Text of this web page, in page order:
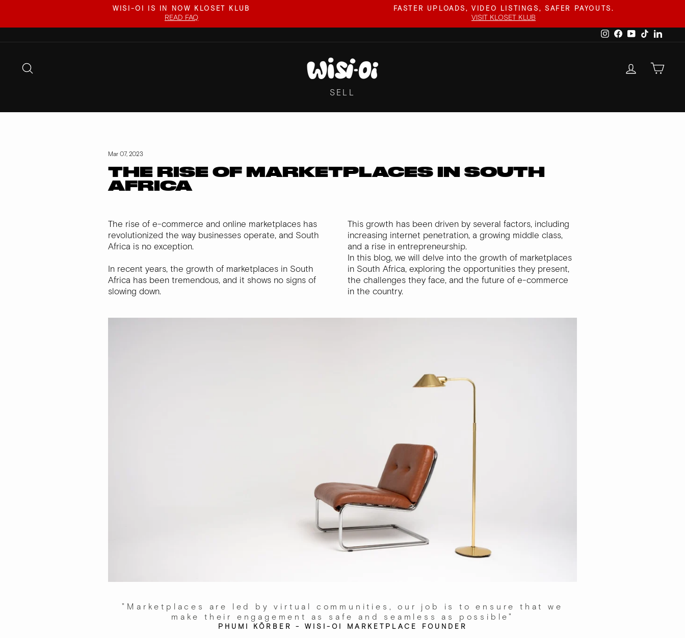
content
WISI-OI IS IN NOW KLOSET KLUB
READ FAQ
FASTER UPLOADS, VIDEO LISTINGS, SAFER PAYOUTS.
VISIT KLOSET KLUB
InstagramFacebook
YouTube
TikTok
LOG IN
SELL
Mar 07, 2023
THE RISE OF MARKETPLACES IN SOUTH
AFRICA
The rise of e-commerce and online marketplaces has
revolutionized the way businesses operate, and South
Africa is no exception.
In recent years, the growth of marketplaces in South
Africa has been tremendous, and it shows no signs of
slowing down.
This growth has been driven by several factors, including
increasing internet penetration, a growing middle class,
and a rise in entrepreneurship.
In this blog, we will delve into the growth of marketplaces
in South Africa, exploring the opportunities they present,
the challenges they face, and the future of e-commerce
in the country.
"Marketplaces are led by virtual communities, our job is to ensure that we
make their engagement as safe and seamless as possible"
PHUMI KÖRBER - WISI-OI MARKETPLACE FOUNDER